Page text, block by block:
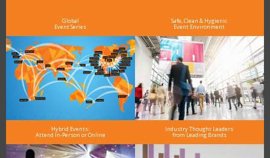
Global
Event Series
Safe, Clean & Hygienic
Event Environment
Hybrid Events:
Attend In-Person or Online
Industry Thought Leaders
from Leading Brands